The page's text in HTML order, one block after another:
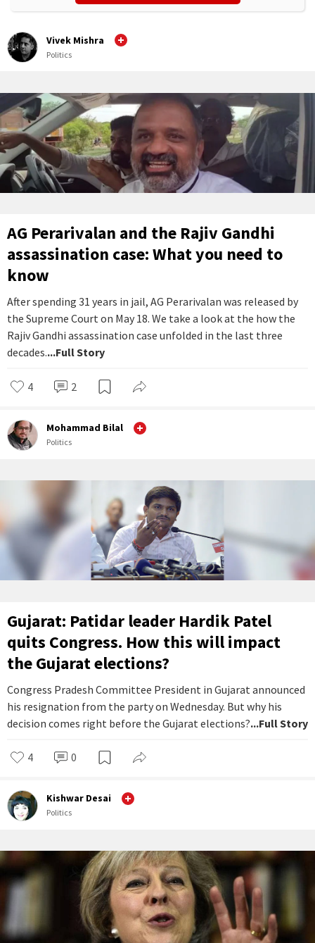
Vivek Mishra
Politics
AG Perarivalan and the Rajiv Gandhi
assassination case: What you need to
know
After spending 31 years in jail, AG Perarivalan was released by
the Supreme Court on May 18. We take a look at the how the
Rajiv Gandhi assassination case unfolded in the last three
decades....Full Story
4 2
Mohammad Bilal
Politics
Gujarat: Patidar leader Hardik Patel
quits Congress. How this will impact
the Gujarat elections?
Congress Pradesh Committee President in Gujarat announced
his resignation from the party on Wednesday. But why his
decision comes right before the Gujarat elections?...Full Story
4 0
Kishwar Desai
Politics